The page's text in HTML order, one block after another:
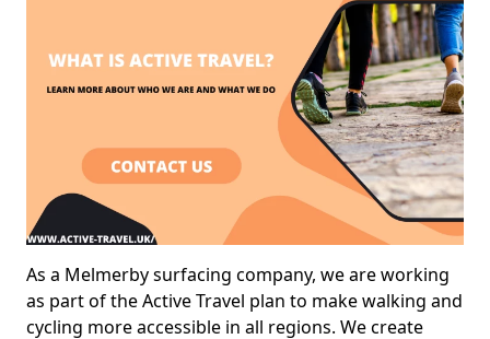
As a Melmerby surfacing company, we are working
as part of the Active Travel plan to make walking and
cycling more accessible in all regions. We create